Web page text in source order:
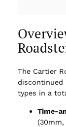
The Cartier
discontinued
types in a
Time-
(30mm,